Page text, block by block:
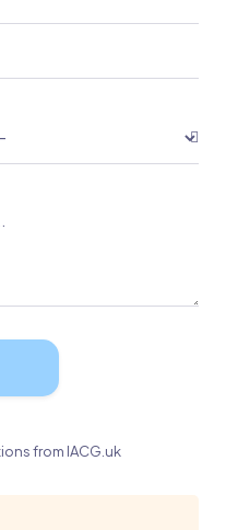
from IACG.uk